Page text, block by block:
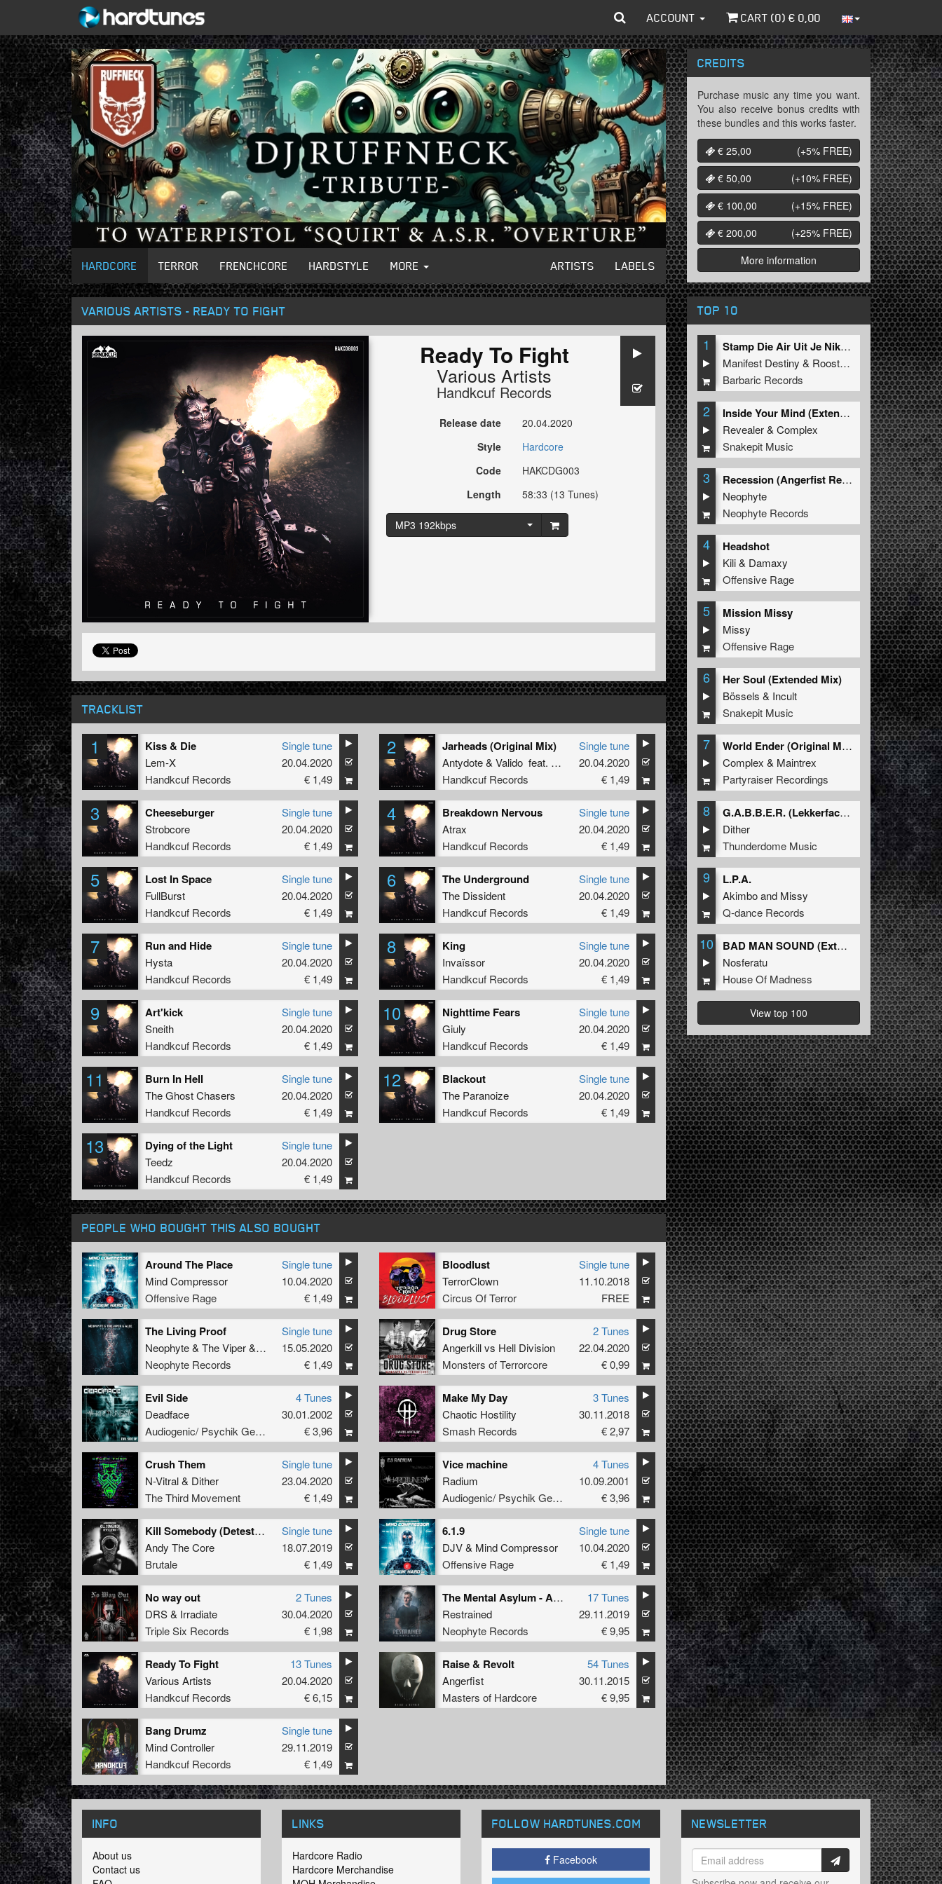
ACCOUNT CART (0) € 0,00
HARDCORE TERROR FRENCHCORE HARDSTYLE MORE ARTISTS LABELS
VARIOUS ARTISTS - READY TO FIGHT
Ready To Fight
Various Artists
Handkcuf Records
Release date
20.04.2020
Style
Hardcore
Code
HAKCDG003
Length
58:33 (13 Tunes)
MP3 192kbps
TRACKLIST
1 Kiss & Die
Lem-X
Handkcuf Records
Single tune
20.04.2020
€ 1,49
2 Jarheads (Original Mix)
Antydote& Validofeat. SoggyWaffle
Handkcuf Records
Single tune
20.04.2020
€ 1,49
3 Cheeseburger
Strobcore
Handkcuf Records
Single tune
20.04.2020
€ 1,49
4 Breakdown Nervous
Atrax
Handkcuf Records
Single tune
20.04.2020
€ 1,49
5 Lost In Space
FullBurst
Handkcuf Records
Single tune
20.04.2020
€ 1,49
6 The Underground
The Dissident
Handkcuf Records
Single tune
20.04.2020
€ 1,49
7 Run and Hide
Hysta
Handkcuf Records
Single tune
20.04.2020
€ 1,49
8 King
Invaïssor
Handkcuf Records
Single tune
20.04.2020
€ 1,49
9 Art'kick
Sneith
Handkcuf Records
Single tune
20.04.2020
€ 1,49
10 Nighttime Fears
Giuly
Handkcuf Records
Single tune
20.04.2020
€ 1,49
11 Burn In Hell
The Ghost Chasers
Handkcuf Records
Single tune
20.04.2020
€ 1,49
12 Blackout
The Paranoize
Handkcuf Records
Single tune
20.04.2020
€ 1,49
13 Dying of the Light
Teedz
Handkcuf Records
Single tune
20.04.2020
€ 1,49
PEOPLE WHO BOUGHT THIS ALSO BOUGHT
Around The Place
Mind Compressor
Offensive Rage
Single tune
10.04.2020
€ 1,49
Bloodlust
TerrorClown
Circus Of Terror
Single tune
11.10.2018
FREE
The Living Proof
Neophyte& The Viper& Alee
Neophyte Records
Single tune
15.05.2020
€ 1,49
Drug Store
Angerkillvs Hell Division
Monsters of Terrorcore
2 Tunes
22.04.2020
€ 0,99
Evil Side
Deadface
Audiogenic/ Psychik Genocide
4 Tunes
30.01.2002
€ 3,96
Make My Day
Chaotic Hostility
Smash Records
3 Tunes
30.11.2018
€ 2,97
Crush Them
N-Vitral& Dither
The Third Movement
Single tune
23.04.2020
€ 1,49
Vice machine
Radium
Audiogenic/ Psychik Genocide
4 Tunes
10.09.2001
€ 3,96
Kill Somebody (Detest Remix - Extended Mix)
Andy The Core
Brutale
Single tune
18.07.2019
€ 1,49
6.1.9
DJV& Mind Compressor
Offensive Rage
Single tune
10.04.2020
€ 1,49
No way out
DRS& Irradiate
Triple Six Records
2 Tunes
30.04.2020
€ 1,98
The Mental Asylum - Album Versions
Restrained
Neophyte Records
17 Tunes
29.11.2019
€ 9,95
Ready To Fight
Various Artists
Handkcuf Records
13 Tunes
20.04.2020
€ 6,15
Raise & Revolt
Angerfist
Masters of Hardcore
54 Tunes
30.11.2015
€ 9,95
Bang Drumz
Mind Controller
Handkcuf Records
Single tune
29.11.2019
€ 1,49
CREDITS
Purchase music any time you want.
You also receive bonus credits with
these bundles and this works faster.
€ 25,00
(+5% FREE)
€ 50,00
(+10% FREE)
€ 100,00
(+15% FREE)
€ 200,00
(+25% FREE)
More information
TOP 10
1
Stamp Die Air Uit Je Nikeys (Extended Mix)
Manifest Destiny & Roosterz
Barbaric Records
2
Inside Your Mind (Extended Mix)
Revealer&Complex
Snakepit Music
3
Recession (Angerfist Remix Extended)
Neophyte
Neophyte Records
4 Headshot
Kili& Damaxy
Offensive Rage
5 Mission Missy
Missy
Offensive Rage
6 Her Soul (Extended Mix)
Bössels & Incult
Snakepit Music
7
World Ender (Original Mix)
Complex & Maintrex
Partyraiser Recordings
8
G.A.B.B.E.R. (Lekkerfaces L.E.K.K.E.R. Remix)
Dither
Thunderdome Music
9 L.P.A.
Akimboand Missy
Q-dance Records
10
BAD MAN SOUND (Extended Mix)
Nosferatu
House Of Madness
View top 100
INFO
About us
Contact us
LINKS
Hardcore Radio
Hardcore Merchandise
FOLLOW HARDTUNES.COM
Facebook
NEWSLETTER